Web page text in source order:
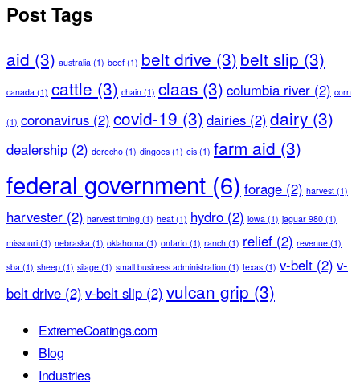
Post Tags
aid (3) australia (1) beef (1) belt drive (3) belt slip (3)
canada (1) cattle (3) chain (1) claas (3) columbia river (2) corn
(1) coronavirus (2) covid-19 (3) dairies (2) dairy (3)
dealership (2) derecho (1) dingoes (1) eis (1) farm aid (3)
federal government (6) forage (2) harvest (1)
harvester (2) harvest timing (1) heat (1) hydro (2) iowa (1) jaguar 980 (1)
missouri (1) nebraska (1) oklahoma (1) ontario (1) ranch (1) relief (2) revenue (1)
sba (1) sheep (1) silage (1) small business administration (1) texas (1) v-belt (2) v-
belt drive (2) v-belt slip (2) vulcan grip (3)
ExtremeCoatings.com
Blog
Industries